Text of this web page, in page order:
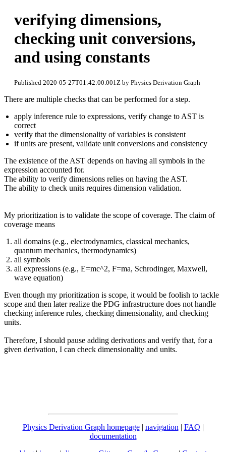
verifying dimensions,
checking unit conversions,
and using constants
Published 2020-05-27T01:42:00.001Z by Physics Derivation Graph
There are multiple checks that can be performed for a step.
apply inference rule to expressions, verify change to AST is
correct
verify that the dimensionality of variables is consistent
if units are present, validate unit conversions and consistency
The existence of the AST depends on having all symbols in the
expression accounted for.
The ability to verify dimensions relies on having the AST.
The ability to check units requires dimension validation.
My prioritization is to validate the scope of coverage. The claim of
coverage means
all domains (e.g., electrodynamics, classical mechanics,
quantum mechanics, thermodynamics)
all symbols
all expressions (e.g., E=mc^2, F=ma, Schrodinger, Maxwell,
wave equation)
Even though my prioritization is scope, it would be foolish to tackle
scope and then later realize the PDG infrastructure does not handle
checking inference rules, checking dimensionality, and checking
units.
Therefore, I should pause adding derivations and verify that, for a
given derivation, I can check dimensionality and units.
Physics Derivation Graph homepage| navigation | FAQ |
documentation